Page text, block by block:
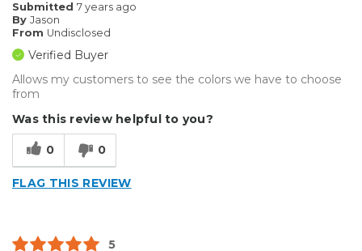
Submitted 7 years ago
By Jason
From Undisclosed
Verified Buyer
Allows my customers to see the colors we have to choose
from
Was this review helpful to you?
0 0
FLAG THIS REVIEW
5